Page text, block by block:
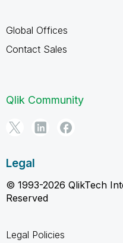
Global Offices
Contact Sales
Qlik Community
Legal
© 1993-2026 QlikTech
Reserved
Legal Policies